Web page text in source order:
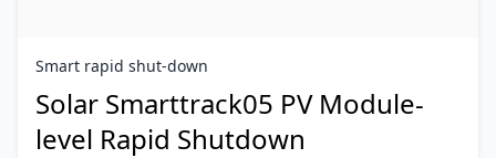
Smart rapid shut-down
Solar Smarttrack05 PV Module-
level Rapid Shutdown